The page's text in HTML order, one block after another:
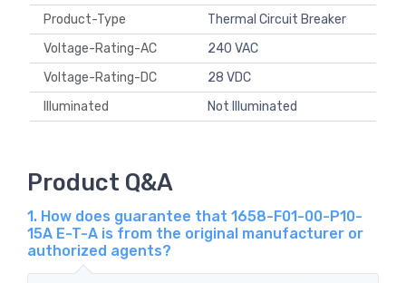
Product-Type
Thermal Circuit Breaker
Voltage-Rating-AC
240 VAC
Voltage-Rating-DC
28 VDC
Illuminated
Not Illuminated
Product Q&A
1. How does guarantee that 1658-F01-00-P10-
15A E-T-A is from the original manufacturer or
authorized agents?